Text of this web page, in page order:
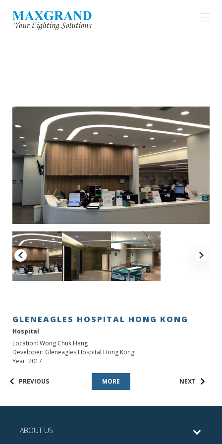
GLENEAGLES HOSPITAL HONG KONG
Hospital
Location: Wong Chuk Hang
Developer: Gleneagles Hospital Hong Kong
Year: 2017
PREVIOUS MORE NEXT
ABOUT US